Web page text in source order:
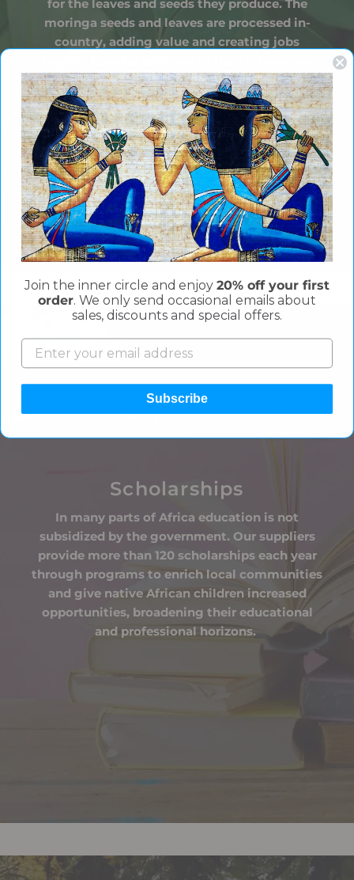
for the leaves and seeds they produce. The
moringa seeds and leaves are processed in-
country, adding value and creating jobs
each batch is of the highest possible quality.
Scholarships
In many parts of Africa education is not
subsidized by the government. Our suppliers
provide more than 120 scholarships each year
through programs to enrich local communities
and give native African children increased
opportunities, broadening their educational
and professional horizons.
Join the inner circle and enjoy20% off your first
order. We only send occasional emails about
sales, discounts and special offers.
Subscribe